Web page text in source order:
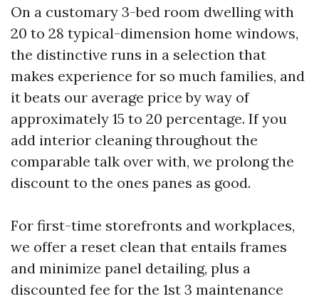
On a customary 3-bed room dwelling with
20 to 28 typical-dimension home windows,
the distinctive runs in a selection that
makes experience for so much families, and
it beats our average price by way of
approximately 15 to 20 percentage. If you
add interior cleaning throughout the
comparable talk over with, we prolong the
discount to the ones panes as good.
For first-time storefronts and workplaces,
we offer a reset clean that entails frames
and minimize panel detailing, plus a
discounted fee for the 1st 3 maintenance